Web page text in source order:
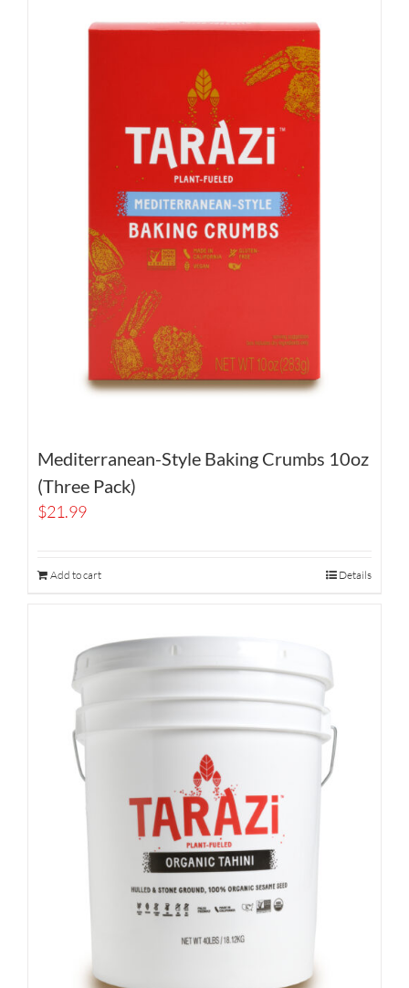
Mediterranean-Style Baking Crumbs 10oz
(Three Pack)
$21.99
Add to cart Details